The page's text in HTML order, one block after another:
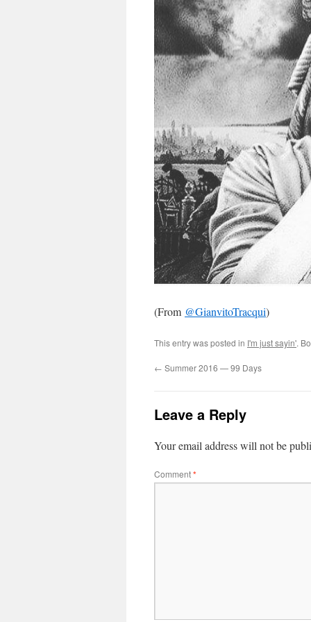
(From @GianvitoTracqui)
This entry was posted in I'm just sayin'.
← Summer 2016 — 99 Days
Leave a Reply
Your email address will not be
Comment*